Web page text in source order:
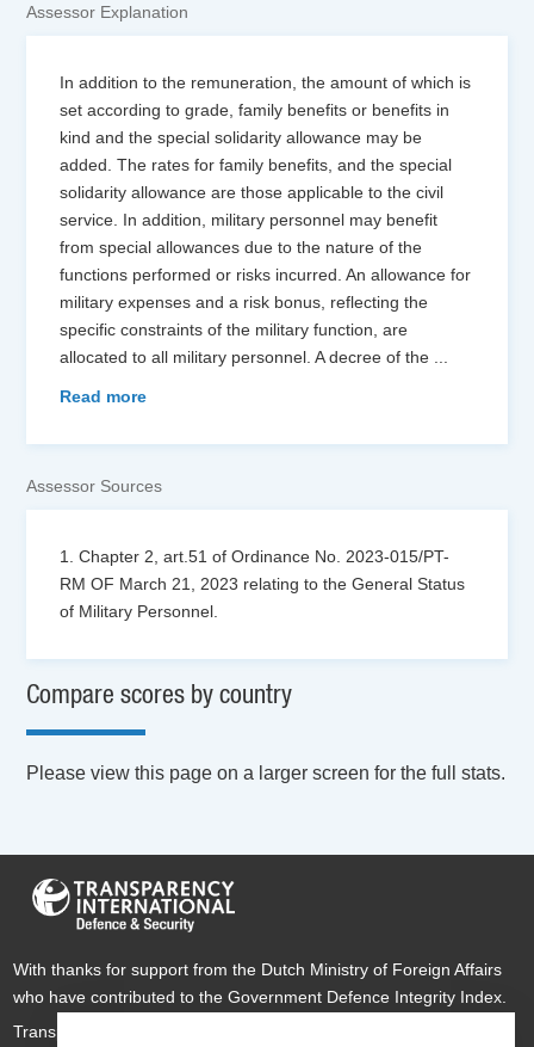
Assessor Explanation
In addition to the remuneration, the amount of which is
set according to grade, family benefits or benefits in
kind and the special solidarity allowance may be
added. The rates for family benefits, and the special
solidarity allowance are those applicable to the civil
service. In addition, military personnel may benefit
from special allowances due to the nature of the
functions performed or risks incurred. An allowance for
military expenses and a risk bonus, reflecting the
specific constraints of the military function, are
allocated to all military personnel. A decree of the
Read more
Assessor Sources
1. Chapter 2, art.51 of Ordinance No. 2023-015/PT-
RM OF March 21, 2023 relating to the General Status
of Military Personnel.
Compare scores by country
Please view this page on a larger screen for the full stats.
With thanks for support from the Dutch Ministry of Foreign Affairs
who have contributed to the Government Defence Integrity Index.
Transparency International Defence & Security is a global